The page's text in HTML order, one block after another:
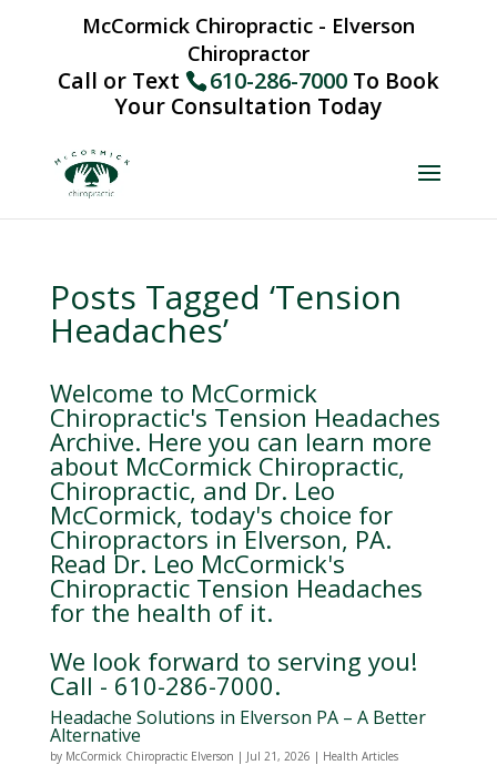
McCormick Chiropractic - Elverson
Chiropractor
Call or Text 610-286-7000To Book
Your Consultation Today
Posts Tagged ‘Tension
Headaches’
Welcome to McCormick
Chiropractic's Tension Headaches
Archive. Here you can learn more
about McCormick Chiropractic,
Chiropractic, and Dr. Leo
McCormick, today's choice for
Chiropractors in Elverson, PA.
Read Dr. Leo McCormick's
Chiropractic Tension Headaches
for the health of it.
We look forward to serving you!
Call - 610-286-7000.
Headache Solutions in Elverson PA – A Better
Alternative
by McCormick Chiropractic Elverson | Jul 21, 2026 | Health Articles